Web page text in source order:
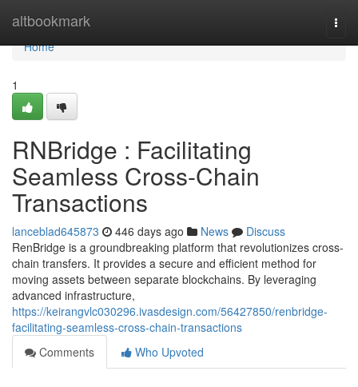
altbookmark
Home
Home
1
RNBridge : Facilitating
Seamless Cross-Chain
Transactions
lanceblad645873 446 days ago News
Discuss
RenBridge is a groundbreaking platform that revolutionizes cross-
chain transfers. It provides a secure and efficient method for
moving assets between separate blockchains. By leveraging
advanced infrastructure,
https://keirangvlc030296.ivasdesign.com/56427850/renbridge-
facilitating-seamless-cross-chain-transactions
Comments
Who Upvoted